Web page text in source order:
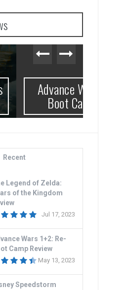
1+2: Re-
Review
Recent
Legend of Zelda:
of the Kingdom
Jul 17, 2023
Wars 1+2: Re-
Camp Review
May 13, 2023
Speedstorm